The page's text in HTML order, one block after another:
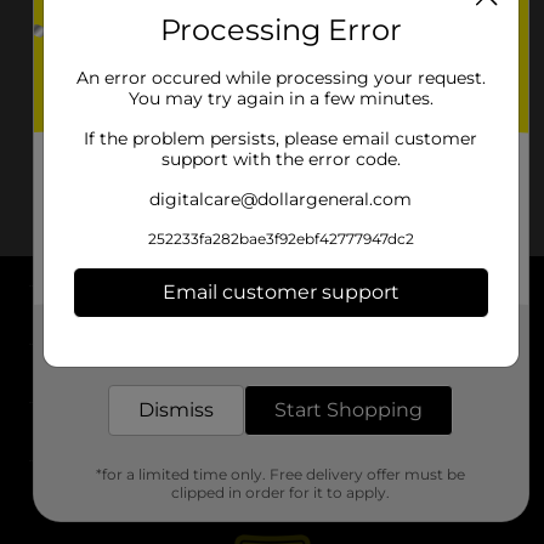
About DG
Support
Stores
Processing Error
An error occured while processing your request.
You may try again in a few minutes.
If the problem persists, please email customer
support with the error code.
digitalcare@dollargeneral.com
252233fa282bae3f92ebf42777947dc2
Email customer support
Dismiss Start Shopping
*for a limited time only. Free delivery offer must be
clipped in order for it to apply.